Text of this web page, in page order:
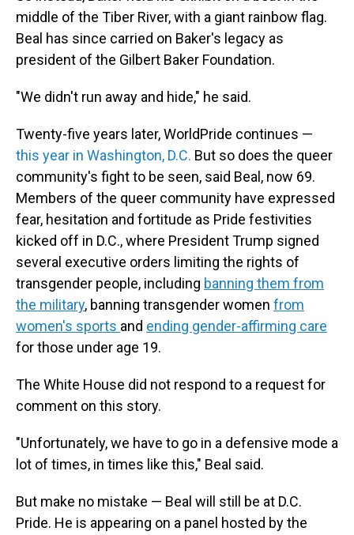
middle of the Tiber River, with a giant rainbow flag.
Beal has since carried on Baker's legacy as
president of the Gilbert Baker Foundation.
"We didn't run away and hide," he said.
Twenty-five years later, WorldPride continues —
this year in Washington, D.C. But so does the queer
community's fight to be seen, said Beal, now 69.
Members of the queer community have expressed
fear, hesitation and fortitude as Pride festivities
kicked off in D.C., where President Trump signed
several executive orders limiting the rights of
transgender people, including banning them from
the military, banning transgender women from
women's sports and ending gender-affirming care
for those under age 19.
The White House did not respond to a request for
comment on this story.
"Unfortunately, we have to go in a defensive mode a
lot of times, in times like this," Beal said.
But make no mistake — Beal will still be at D.C.
Pride. He is appearing on a panel hosted by the